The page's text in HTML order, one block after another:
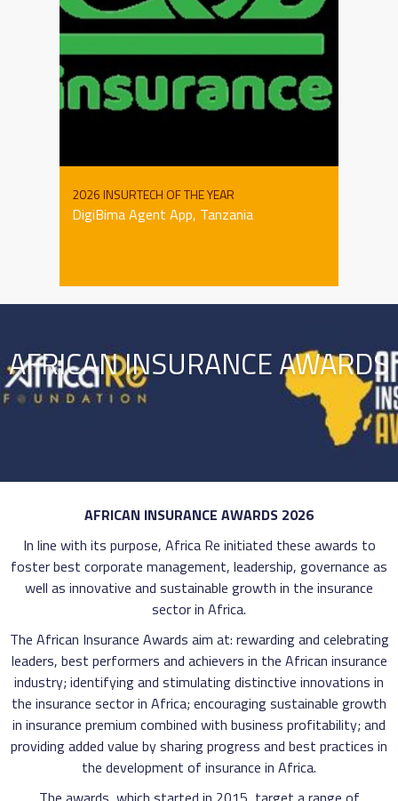
2026 INSURTECH OF THE YEAR
DigiBima Agent App, Tanzania
AFRICAN INSURANCE AWARDS
AFRICAN INSURANCE AWARDS 2026
In line with its purpose, Africa Re initiated these awards to
foster best corporate management, leadership, governance as
well as innovative and sustainable growth in the insurance
sector in Africa.
The African Insurance Awards aim at: rewarding and celebrating
leaders, best performers and achievers in the African insurance
industry; identifying and stimulating distinctive innovations in
the insurance sector in Africa; encouraging sustainable growth
in insurance premium combined with business profitability; and
providing added value by sharing progress and best practices in
the development of insurance in Africa.